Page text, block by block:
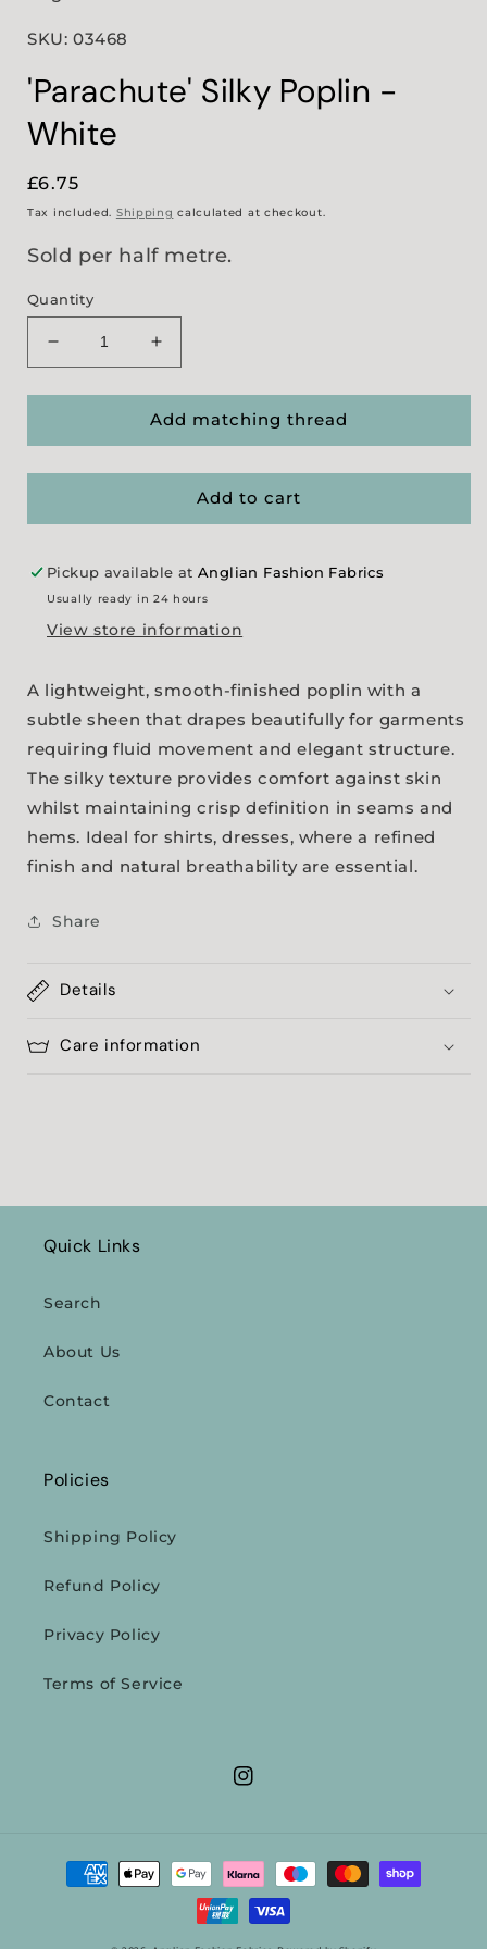
SKU: 03468
'Parachute' Silky Poplin -
White
Regular
price
£6.75
Tax included. Shipping calculated at checkout.
Sold per half metre.
Quantity
Decrease
quantity
for
&#39;Parachute&#39;
Silky
Increase
quantity
for
&#39;Parachute&#39;
Silky
White
Add matching thread
Add to cart
Pickup available at Anglian Fashion Fabrics
Usually ready in 24 hours
View store information
A lightweight, smooth-finished poplin with a
subtle sheen that drapes beautifully for garments
requiring fluid movement and elegant structure.
The silky texture provides comfort against skin
whilst maintaining crisp definition in seams and
hems. Ideal for shirts, dresses, where a refined
finish and natural breathability are essential.
Share
Details
Care information
Quick Links
Search
About Us
Contact
Policies
Shipping Policy
Refund Policy
Privacy Policy
Terms of Service
Instagram
Payment
methods